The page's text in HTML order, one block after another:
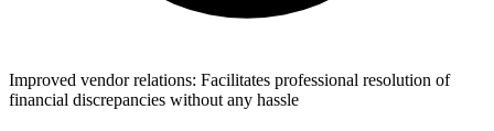
Improved vendor relations: Facilitates professional resolution of
financial discrepancies without any hassle